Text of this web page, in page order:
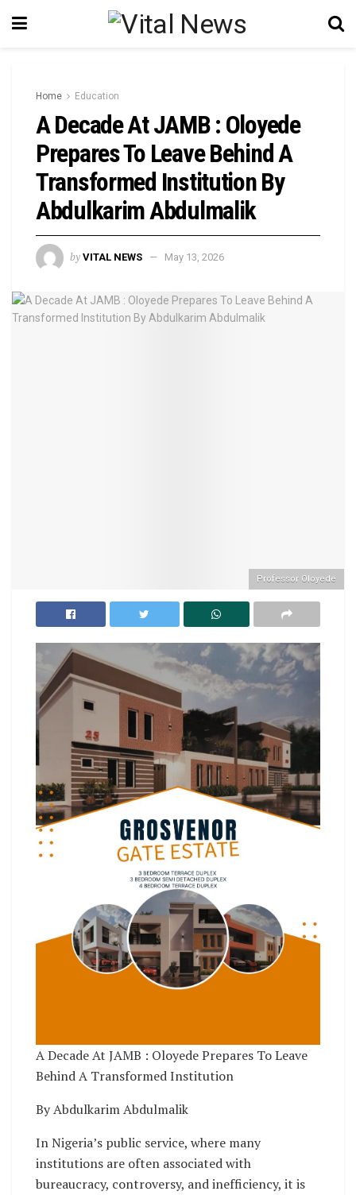
Home Education
A Decade At JAMB : Oloyede
Prepares To Leave Behind A
Transformed Institution By
Abdulkarim Abdulmalik
by VITAL NEWS May 13, 2026
Professor Oloyede
A Decade At JAMB : Oloyede Prepares To Leave
Behind A Transformed Institution
By Abdulkarim Abdulmalik
In Nigeria’s public service, where many
institutions are often associated with
bureaucracy, controversy, and inefficiency, it is